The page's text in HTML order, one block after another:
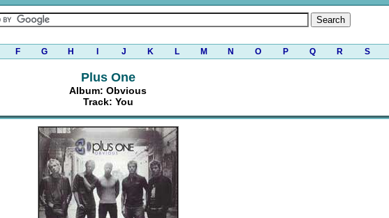
F G H J K L M N O P Q R S
Plus One
Album: Obvious
Track: You